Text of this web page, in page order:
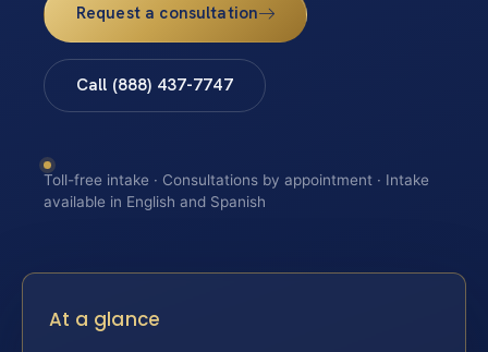
Request a consultation
Call (888) 437-7747
Toll-free intake · Consultations by appointment · Intake
available in English and Spanish
At a glance